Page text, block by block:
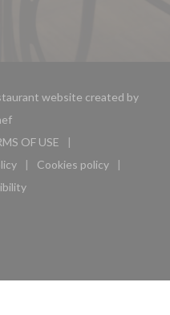
website created by
((opens in a new window))
new window))
OF USE
((opens in a new window))
new window))
Cookies policy
((opens in a new
((opens in a new window))